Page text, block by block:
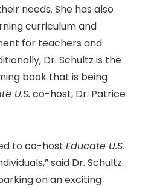
needs. She has also
curriculum and
for teachers and
Dr. Schultz is the
book that is being
U.S. co-host, Dr. Patrice
to co-hostEducate U.S.
said Dr. Schultz.
on an exciting